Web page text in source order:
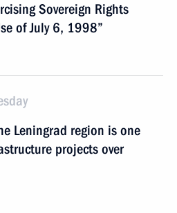
Sovereign Rights
of July 6, 1998”
Leningrad region is one
projects over